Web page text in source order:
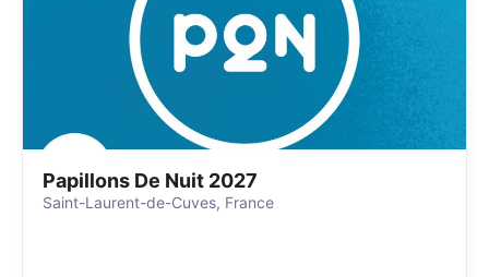
Papillons De Nuit 2027
Saint-Laurent-de-Cuves, France